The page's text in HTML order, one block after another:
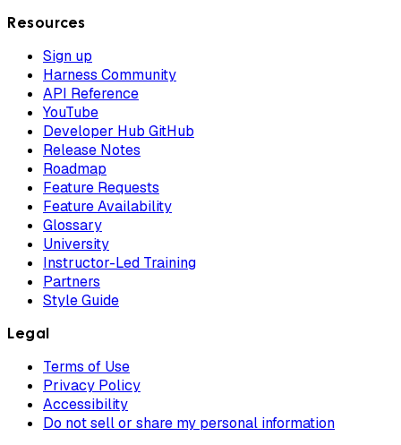
Resources
Sign up
Harness Community
API Reference
YouTube
Developer Hub GitHub
Release Notes
Roadmap
Feature Requests
Feature Availability
Glossary
University
Instructor-Led Training
Partners
Style Guide
Legal
Terms of Use
Privacy Policy
Accessibility
Do not sell or share my personal information